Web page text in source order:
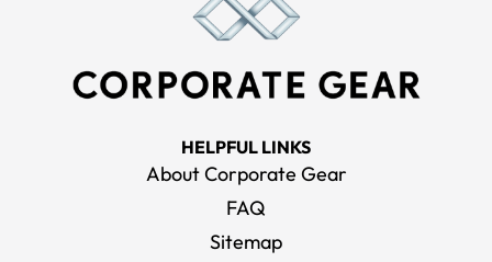
HELPFUL LINKS
About Corporate Gear
FAQ
Sitemap